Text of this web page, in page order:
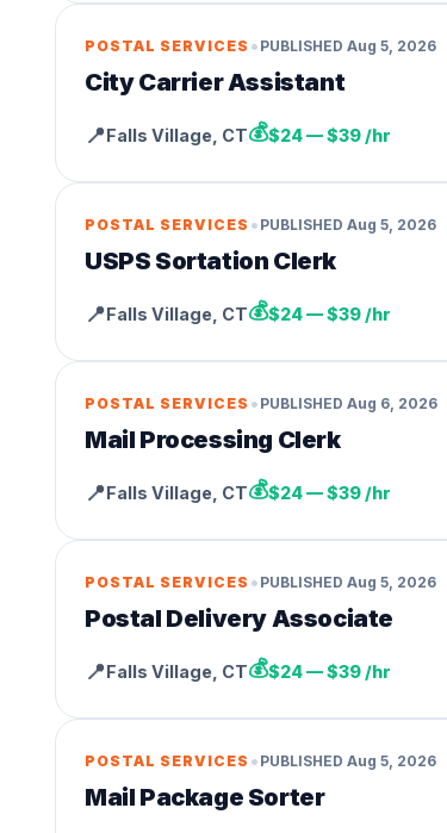
POSTAL SERVICES • PUBLISHED Aug 5, 2026
City Carrier Assistant
📍Falls Village CT💰$24 — $39 /hr
POSTAL SERVICES • PUBLISHED Aug 5, 2026
USPS Sortation Clerk
📍Falls Village CT💰$24 — $39 /hr
POSTAL SERVICES • PUBLISHED Aug 6, 2026
Mail Processing Clerk
📍Falls Village CT💰$24 — $39 /hr
POSTAL SERVICES • PUBLISHED Aug 5, 2026
Postal Delivery Associate
📍Falls Village CT💰$24 — $39 /hr
POSTAL SERVICES • PUBLISHED Aug 5, 2026
Mail Package Sorter